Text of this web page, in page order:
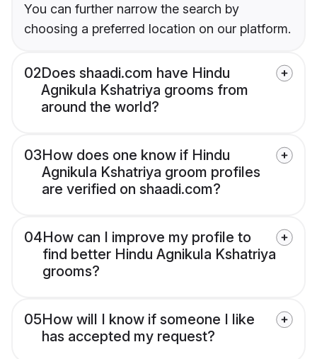
You can further narrow the search by
choosing a preferred location on our platform.
02Does shaadi.com have Hindu
Agnikula Kshatriya grooms from
around the world?
03How does one know if Hindu
Agnikula Kshatriya groom profiles
are verified on shaadi.com?
04How can I improve my profile to
find better Hindu Agnikula Kshatriya
grooms?
05How will I know if someone I like
has accepted my request?